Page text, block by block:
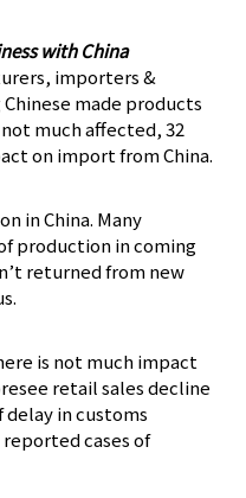
with China
importers &
made products
much affected, 32
on import from China.
in China. Many
production in coming
returned from new
is not much impact
retail sales decline
delay in customs
cases of